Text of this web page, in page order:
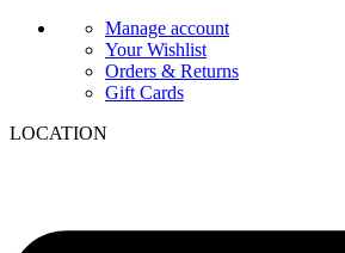
Manage account
Your Wishlist
Orders & Returns
Gift Cards
LOCATION